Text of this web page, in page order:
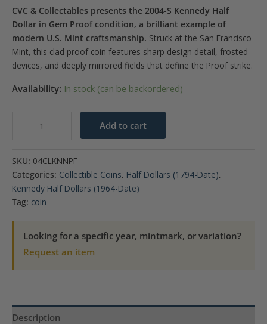
CVC & Collectables presents the 2004-S Kennedy Half
Dollar in Gem Proof condition, a brilliant example of
modern U.S. Mint craftsmanship. Struck at the San Francisco
Mint, this clad proof coin features sharp design detail, frosted
devices, and deeply mirrored fields that define the Proof strike.
Availability: In stock (can be backordered)
Half
Dollar
Gem
quantity
Add to cart
SKU: 04CLKNNPF
Categories: Collectible Coins, Half Dollars (1794-Date),
Kennedy Half Dollars (1964-Date)
Tag: coin
Looking for a specific year, mintmark, or variation?
Request an item
Description